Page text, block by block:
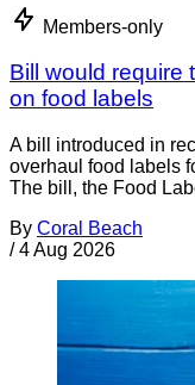
Members-only
Bill would require
on food labels
A bill introduced in
overhaul food labels
The bill, the Food
By Coral Beach
/ 4 Aug 2026